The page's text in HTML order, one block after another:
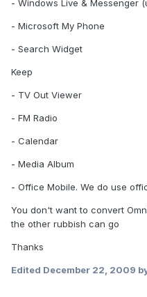
- Windows Live & Messenger
- Microsoft My Phone
- Search Widget
Keep
- TV Out Viewer
- FM Radio
- Calendar
- Media Album
- Office Mobile. We do use
You don't want to convert
the other rubbish can go
Thanks
Edited December 22, 2009